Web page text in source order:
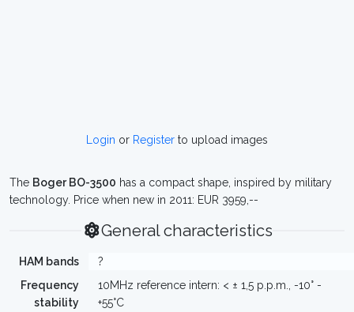
Login or Register to upload images
The Boger BO-3500 has a compact shape, inspired by military
technology. Price when new in 2011: EUR 3959,--
General characteristics
HAM bands
?
Frequency
stability
10MHz reference intern: < ± 1,5 p.p.m., -10° -
+55°C